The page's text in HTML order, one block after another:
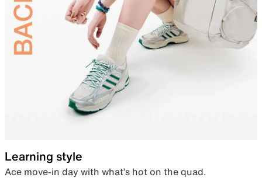
Learning style
Ace move-in day with what’s hot on the quad.